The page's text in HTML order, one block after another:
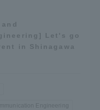
Let's go
in Shinagawa
Engineering